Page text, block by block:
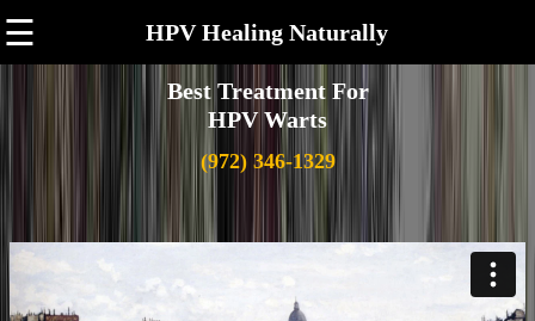
☰ HPV Healing Naturally
Best Treatment For
HPV Warts
(972) 346-1329